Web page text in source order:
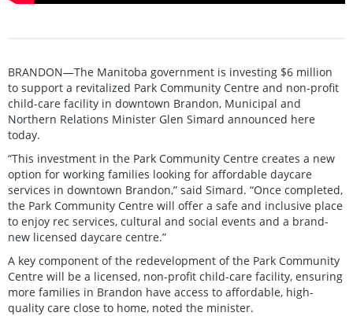
BRANDON—The Manitoba government is investing $6 million
to support a revitalized Park Community Centre and non-profit
child-care facility in downtown Brandon, Municipal and
Northern Relations Minister Glen Simard announced here
today.
“This investment in the Park Community Centre creates a new
option for working families looking for affordable daycare
services in downtown Brandon,” said Simard. “Once completed,
the Park Community Centre will offer a safe and inclusive place
to enjoy rec services, cultural and social events and a brand-
new licensed daycare centre.”
A key component of the redevelopment of the Park Community
Centre will be a licensed, non-profit child-care facility, ensuring
more families in Brandon have access to affordable, high-
quality care close to home, noted the minister.